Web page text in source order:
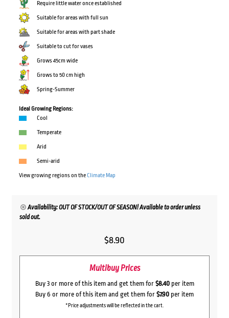
Require little water once established
Suitable for areas with full sun
Suitable for areas with part shade
Suitable to cut for vases
Grows 45cm wide
Grows to 50 cm high
Spring-Summer
Ideal Growing Regions:
Cool
Temperate
Arid
Semi-arid
View growing regions on theClimate Map
Availability: OUT OF STOCK/OUT OF SEASON! Available to order unless
sold out.
$8.90
Multibuy Prices
Buy 3 or more of this item and get them for $8.40per item
Buy 6 or more of this item and get them for $7.90 per item
*Price adjustments will be reflected in the cart.